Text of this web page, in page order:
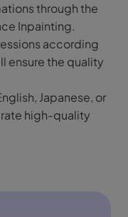
through the
Inpainting.
according
ensure the quality
Japanese, or
high-quality